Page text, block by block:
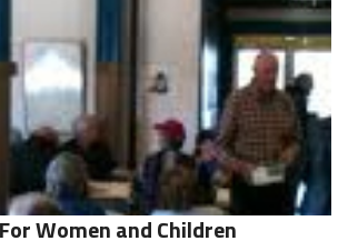
Women and Children